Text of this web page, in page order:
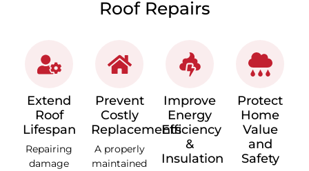
Roof Repairs
Extend
Roof
Lifespan
Repairing
damage
Prevent
Costly
Replacements
A properly
maintained
Improve
Energy
Efficiency
&
Insulation
Protect
Home
Value
and
Safety